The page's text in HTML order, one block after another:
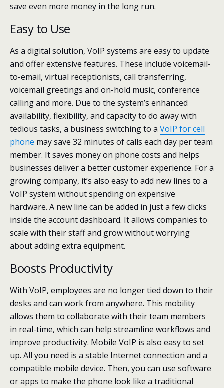
save even more money in the long run.
Easy to Use
As a digital solution, VoIP systems are easy to update
and offer extensive features. These include voicemail-
to-email, virtual receptionists, call transferring,
voicemail greetings and on-hold music, conference
calling and more. Due to the system’s enhanced
availability, flexibility, and capacity to do away with
tedious tasks, a business switching to a VoIP for cell
phone may save 32 minutes of calls each day per team
member. It saves money on phone costs and helps
businesses deliver a better customer experience. For a
growing company, it’s also easy to add new lines to a
VoIP system without spending on expensive
hardware. A new line can be added in just a few clicks
inside the account dashboard. It allows companies to
scale with their staff and grow without worrying
about adding extra equipment.
Boosts Productivity
With VoIP, employees are no longer tied down to their
desks and can work from anywhere. This mobility
allows them to collaborate with their team members
in real-time, which can help streamline workflows and
improve productivity. Mobile VoIP is also easy to set
up. All you need is a stable Internet connection and a
compatible mobile device. Then, you can use software
or apps to make the phone look like a traditional